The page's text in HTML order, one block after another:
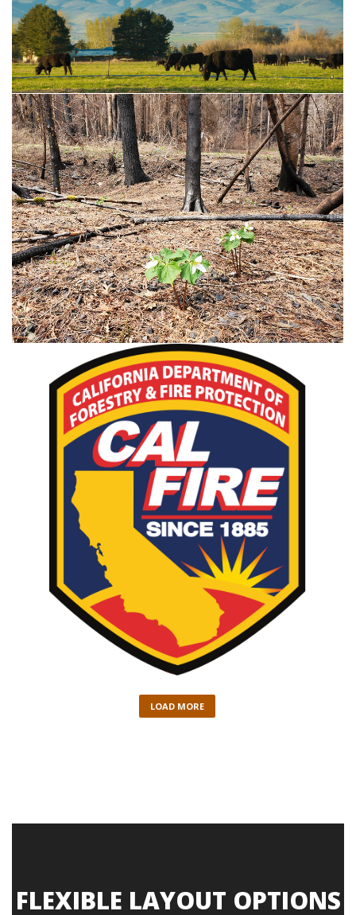
Livestock Resources for Wildfire
Post-Fire Management Videos
CAL FIRE Incident Page
LOAD MORE
FLEXIBLE LAYOUT OPTIONS